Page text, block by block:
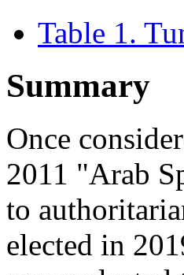
Table 1.
Summary
Once
2011 "Arab
to
elected in